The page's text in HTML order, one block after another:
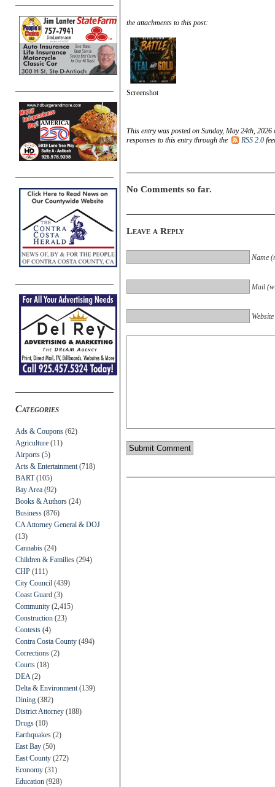
Categories
Ads & Coupons (62)
Agriculture (11)
Airports (5)
Arts & Entertainment (718)
BART(105)
Bay Area (92)
Books & Authors (24)
Business (876)
CA Attorney General & DOJ
(13)
Cannabis (24)
Children & Families (294)
CHP (111)
City Council (439)
Coast Guard (3)
Community (2,415)
Construction (23)
Contests (4)
Contra Costa County (494)
Corrections (2)
Courts (18)
DEA (2)
Delta & Environment (139)
Dining (382)
District Attorney (188)
Drugs (10)
Earthquakes (2)
East Bay (50)
East County (272)
Economy (31)
Education (928)
the attachments to this post:
Screenshot
This entry was posted on Sunday, May 24th,
responses to this entry through the
RSS 2.0
No Comments so far.
Leave a Reply
Name
Mail
Website